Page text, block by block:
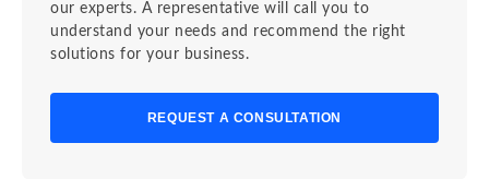
our experts. A representative will call you to
understand your needs and recommend the right
solutions for your business.
REQUEST A CONSULTATION